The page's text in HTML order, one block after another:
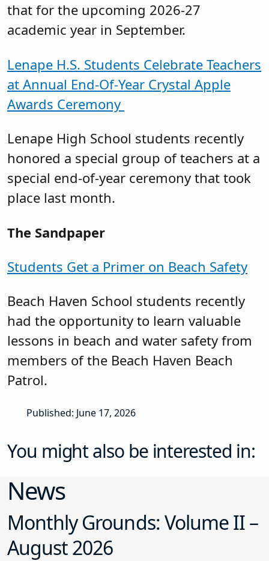
that for the upcoming 2026-27
academic year in September.
Lenape H.S. Students Celebrate Teachers
at Annual End-Of-Year Crystal Apple
Awards Ceremony
Lenape High School students recently
honored a special group of teachers at a
special end-of-year ceremony that took
place last month.
The Sandpaper
Students Get a Primer on Beach Safety
Beach Haven School students recently
had the opportunity to learn valuable
lessons in beach and water safety from
members of the Beach Haven Beach
Patrol.
Published: June 17, 2026
You might also be interested in:
News
Monthly Grounds: Volume II –
August 2026